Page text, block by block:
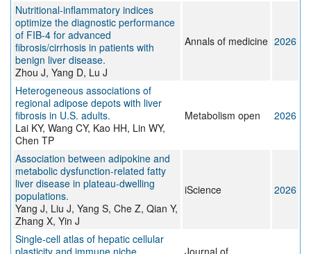
Nutritional-inflammatory indices
optimize the diagnostic performance
of FIB-4 for advanced
fibrosis/cirrhosis in patients with
benign liver disease.
Zhou J, Yang D, Lu J
Annals of medicine 2026
Heterogeneous associations of
regional adipose depots with liver
fibrosis in U.S. adults.
Lai KY, Wang CY, Kao HH, Lin WY,
Chen TP
Metabolism open 2026
Association between adipokine and
metabolic dysfunction-related fatty
liver disease in plateau-dwelling
populations.
Yang J, Liu J, Yang S, Che Z, Qian Y,
Zhang X, Yin J
iScience 2026
Single-cell atlas of hepatic cellular